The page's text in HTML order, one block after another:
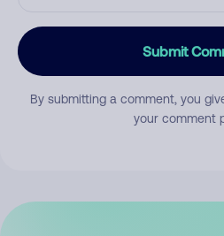
Submit
By submitting a comment, you
your comment